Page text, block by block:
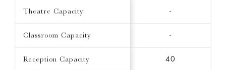
Theatre Capacity -
Classroom Capacity -
Reception Capacity 40